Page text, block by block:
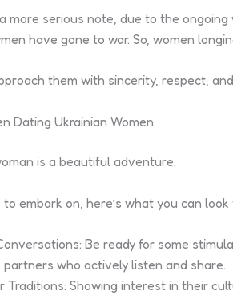
more serious note, due to the
have gone to war. So, women
them with sincerity, respect,
Dating Ukrainian Women
is a beautiful adventure.
to embark on, here’s what you can
Be ready for some
who actively listen and share.
Traditions: Showing interest in their